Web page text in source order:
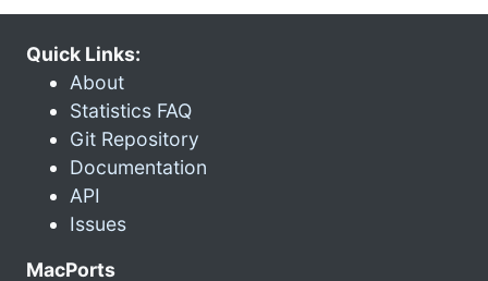
Quick Links:
About
Statistics FAQ
Git Repository
Documentation
API
Issues
MacPorts